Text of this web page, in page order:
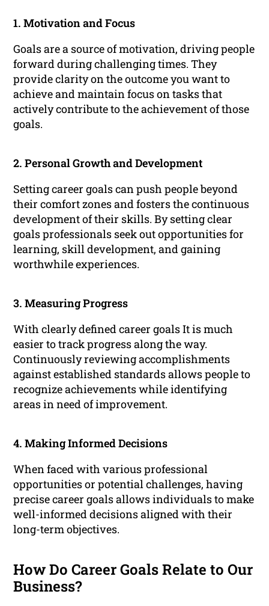
1. Motivation and Focus
Goals are a source of motivation, driving people
forward during challenging times. They
provide clarity on the outcome you want to
achieve and maintain focus on tasks that
actively contribute to the achievement of those
goals.
2. Personal Growth and Development
Setting career goals can push people beyond
their comfort zones and fosters the continuous
development of their skills. By setting clear
goals professionals seek out opportunities for
learning, skill development, and gaining
worthwhile experiences.
3. Measuring Progress
With clearly defined career goals It is much
easier to track progress along the way.
Continuously reviewing accomplishments
against established standards allows people to
recognize achievements while identifying
areas in need of improvement.
4. Making Informed Decisions
When faced with various professional
opportunities or potential challenges, having
precise career goals allows individuals to make
well-informed decisions aligned with their
long-term objectives.
How Do Career Goals Relate to Our
Business?